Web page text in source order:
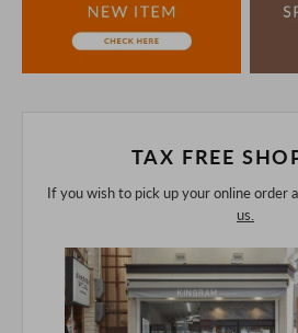
If you are viewing on a smartphone,
purchasing after confirming the
TAX FREE
If you wish to pick up your online order
us.